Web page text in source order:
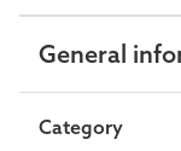
General
Category